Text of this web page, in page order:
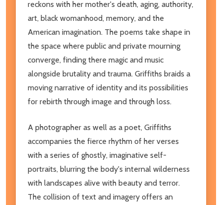
reckons with her mother's death, aging, authority,
art, black womanhood, memory, and the
American imagination. The poems take shape in
the space where public and private mourning
converge, finding there magic and music
alongside brutality and trauma. Griffiths braids a
moving narrative of identity and its possibilities
for rebirth through image and through loss.
A photographer as well as a poet, Griffiths
accompanies the fierce rhythm of her verses
with a series of ghostly, imaginative self-
portraits, blurring the body's internal wilderness
with landscapes alive with beauty and terror.
The collision of text and imagery offers an